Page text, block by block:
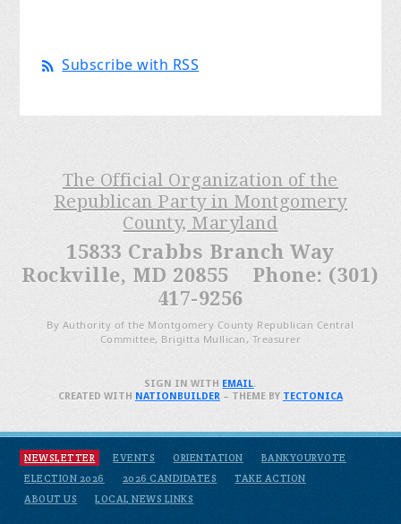
Subscribe with RSS
The Official Organization of the
Republican Party in Montgomery
County, Maryland
15833 Crabbs Branch Way
Rockville, MD 20855 Phone: (301)
417-9256
By Authority of the Montgomery County Republican Central
Committee, Brigitta Mullican, Treasurer
NEWSLETTER EVENTS ORIENTATION
BANKYOURVOTE
ELECTION 2026
2026 CANDIDATES
TAKE ACTION
ABOUT US
LOCAL NEWS LINKS
SIGN IN WITH EMAIL.
CREATED WITH NATIONBUILDER– THEME BY TECTONICA